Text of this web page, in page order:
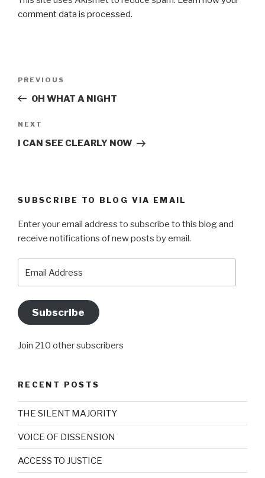
comment data is processed.
Previous
Post
PREVIOUS
OH WHAT A NIGHT
Next
Post
NEXT
I CAN SEE CLEARLY NOW
SUBSCRIBE TO BLOG VIA EMAIL
Enter your email address to subscribe to this blog and
receive notifications of new posts by email.
Address
Subscribe
Join 210 other subscribers
RECENT POSTS
THE SILENT MAJORITY
VOICE OF DISSENSION
ACCESS TO JUSTICE